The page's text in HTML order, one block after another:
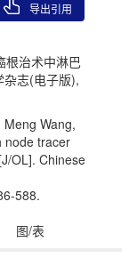
导出引用
根治术中淋巴
志(电子版),
Wang,
node tracer
OL]. Chinese
588.
图/表